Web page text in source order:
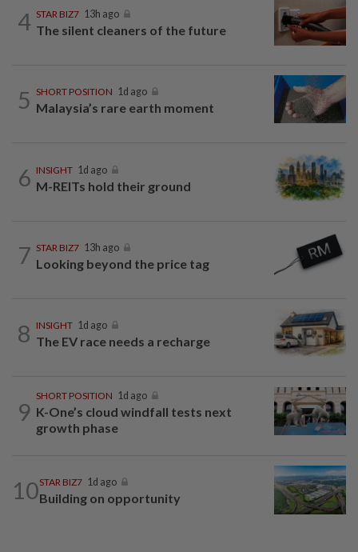
4 STAR BIZ7 13h ago
The silent cleaners of the future
5 SHORT POSITION 1d ago
Malaysia’s rare earth moment
6 INSIGHT 1d ago
M-REITs hold their ground
7 STAR BIZ7 13h ago
Looking beyond the price tag
8 INSIGHT 1d ago
The EV race needs a recharge
9
SHORT POSITION 1d ago
K-One’s cloud windfall tests next
growth phase
10STAR BIZ7 1d ago
Building on opportunity